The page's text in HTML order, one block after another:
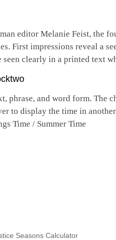
editor Melanie Feist, the
First impressions reveal a
clearly in a printed text
phrase, and word form. The
to display the time in
Time / Summer Time
Seasons Calculator